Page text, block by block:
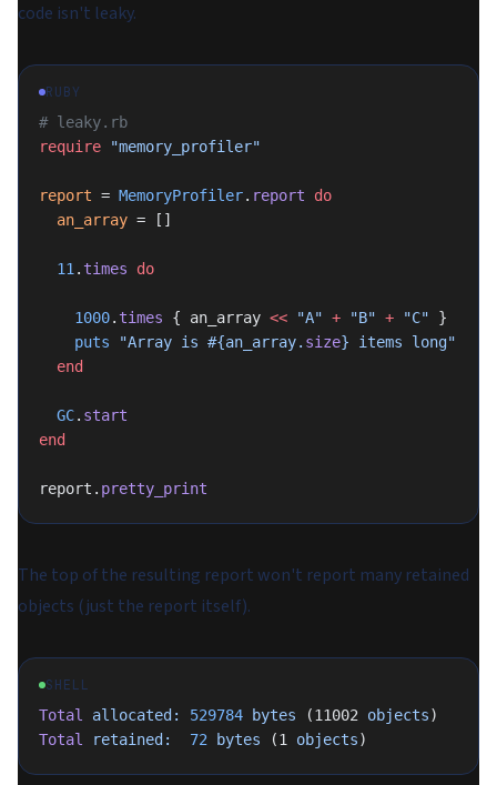
code isn't leaky.
RUBY
# leaky.rb
require "memory_profiler"
report = MemoryProfiler. report do
  an_array
= []
  11
. times do
    1000
. times { an_array << "A" + "B" + "C" }
    puts
"Array is #{an_array. size} items long"
  end
  GC
. start
end
report. pretty_print
The top of the resulting report won't report many retained
objects (just the report itself).
SHELL
Total
allocated: 529784 bytes (11002 objects)
Total
retained:
  72
bytes (1 objects)